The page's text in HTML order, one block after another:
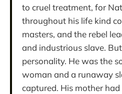
to cruel treatment, for
throughout his life kind
masters, and the rebel
and industrious slave.
personality. He was the
woman and a runaway
captured. His mother